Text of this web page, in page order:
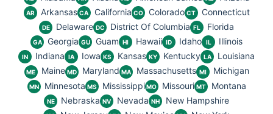
AR Arkansas CA California CO Colorado CT Connecticut
DE Delaware DC District Of Columbia FL Florida
GA Georgia GU Guam HI Hawaii ID Idaho IL Illinois
IN Indiana IA Iowa KS Kansas KY Kentucky LA Louisiana
ME Maine MD Maryland MA Massachusetts MI Michigan
MN Minnesota MS Mississippi MO Missouri MT Montana
NE Nebraska NV Nevada NH New Hampshire